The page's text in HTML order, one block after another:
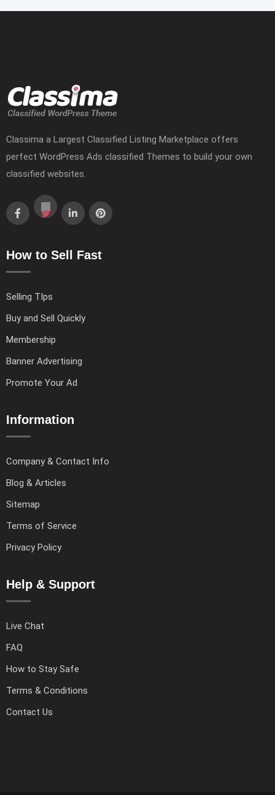
Classima a Largest Classified Listing Marketplace offers
perfect WordPress Ads classified Themes to build your own
classified websites.
How to Sell Fast
Selling TIps
Buy and Sell Quickly
Membership
Banner Advertising
Promote Your Ad
Information
Company & Contact Info
Blog & Articles
Sitemap
Terms of Service
Privacy Policy
Help & Support
Live Chat
FAQ
How to Stay Safe
Terms & Conditions
Contact Us